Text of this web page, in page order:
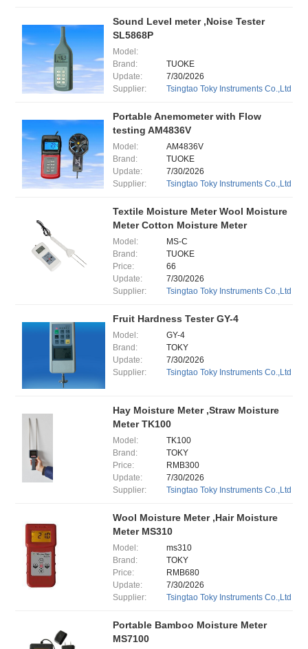
Sound Level meter ,Noise Tester
SL5868P
Model:
Brand:
TUOKE
Update:
7/30/2026
Supplier:
Tsingtao Toky Instruments Co.,Ltd
Portable Anemometer with Flow
testing AM4836V
Model:
AM4836V
Brand:
TUOKE
Update:
7/30/2026
Supplier:
Tsingtao Toky Instruments Co.,Ltd
Textile Moisture Meter Wool Moisture
Meter Cotton Moisture Meter
Model:
MS-C
Brand:
TUOKE
Price:
66
Update:
7/30/2026
Supplier:
Tsingtao Toky Instruments Co.,Ltd
Fruit Hardness Tester GY-4
Model:
GY-4
Brand:
TOKY
Update:
7/30/2026
Supplier:
Tsingtao Toky Instruments Co.,Ltd
Hay Moisture Meter ,Straw Moisture
Meter TK100
Model:
TK100
Brand:
TOKY
Price:
RMB300
Update:
7/30/2026
Supplier:
Tsingtao Toky Instruments Co.,Ltd
Wool Moisture Meter ,Hair Moisture
Meter MS310
Model:
ms310
Brand:
TOKY
Price:
RMB680
Update:
7/30/2026
Supplier:
Tsingtao Toky Instruments Co.,Ltd
Portable Bamboo Moisture Meter
MS7100